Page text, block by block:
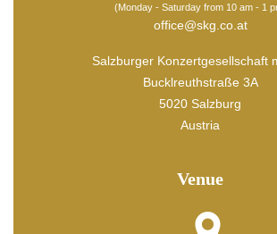
(Monday - Saturday from 10 am - 1
office@skg.co.at
Salzburger Konzertgesellschaft
Bucklreuthstraße 3A
5020 Salzburg
Austria
Venue